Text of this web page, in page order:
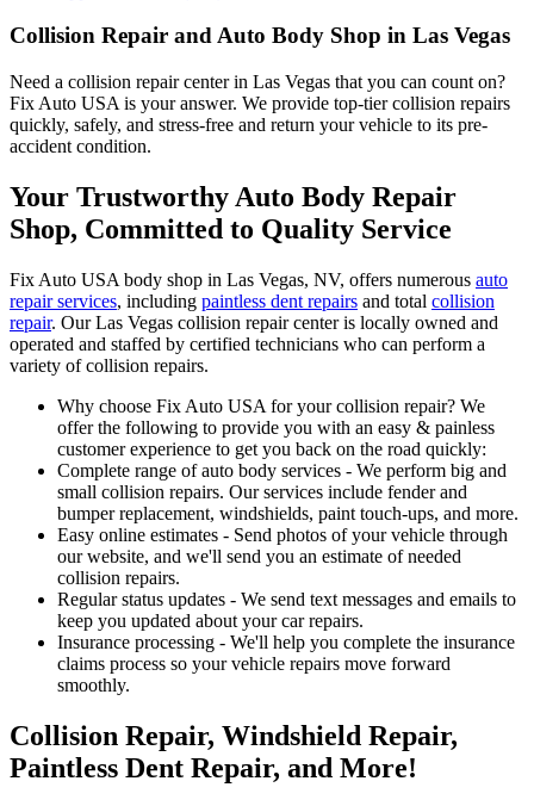
Collision Repair and Auto Body Shop in Las Vegas
Need a collision repair center in Las Vegas that you can count on?
Fix Auto USA is your answer. We provide top-tier collision repairs
quickly, safely, and stress-free and return your vehicle to its pre-
accident condition.
Your Trustworthy Auto Body Repair
Shop, Committed to Quality Service
Fix Auto USA body shop in Las Vegas, NV, offers numerous auto
repair services, including paintless dent repairs and total collision
repair. Our Las Vegas collision repair center is locally owned and
operated and staffed by certified technicians who can perform a
variety of collision repairs.
Why choose Fix Auto USA for your collision repair? We
offer the following to provide you with an easy & painless
customer experience to get you back on the road quickly:
Complete range of auto body services - We perform big and
small collision repairs. Our services include fender and
bumper replacement, windshields, paint touch-ups, and more.
Easy online estimates - Send photos of your vehicle through
our website, and we'll send you an estimate of needed
collision repairs.
Regular status updates - We send text messages and emails to
keep you updated about your car repairs.
Insurance processing - We'll help you complete the insurance
claims process so your vehicle repairs move forward
smoothly.
Collision Repair, Windshield Repair,
Paintless Dent Repair, and More!